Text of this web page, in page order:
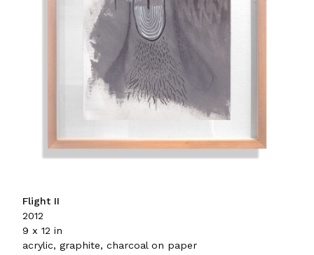
Flight II
2012
9 x 12 in
acrylic, graphite, charcoal on paper